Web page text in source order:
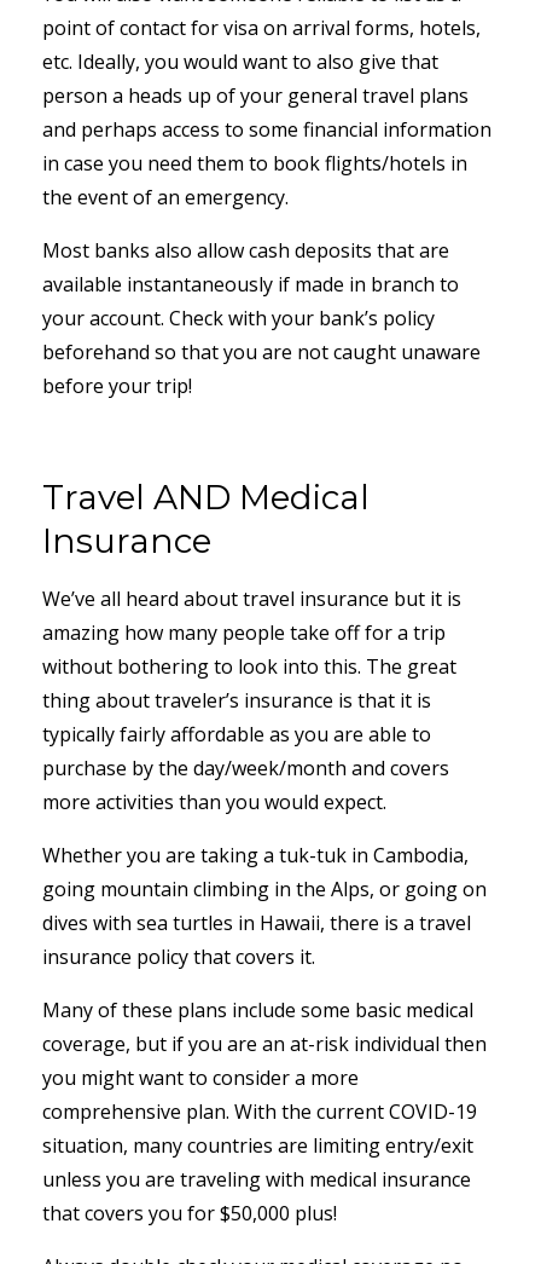
point of contact for visa on arrival forms, hotels,
etc. Ideally, you would want to also give that
person a heads up of your general travel plans
and perhaps access to some financial information
in case you need them to book flights/hotels in
the event of an emergency.
Most banks also allow cash deposits that are
available instantaneously if made in branch to
your account. Check with your bank’s policy
beforehand so that you are not caught unaware
before your trip!
Travel AND Medical
Insurance
We’ve all heard about travel insurance but it is
amazing how many people take off for a trip
without bothering to look into this. The great
thing about traveler’s insurance is that it is
typically fairly affordable as you are able to
purchase by the day/week/month and covers
more activities than you would expect.
Whether you are taking a tuk-tuk in Cambodia,
going mountain climbing in the Alps, or going on
dives with sea turtles in Hawaii, there is a travel
insurance policy that covers it.
Many of these plans include some basic medical
coverage, but if you are an at-risk individual then
you might want to consider a more
comprehensive plan. With the current COVID-19
situation, many countries are limiting entry/exit
unless you are traveling with medical insurance
that covers you for $50,000 plus!